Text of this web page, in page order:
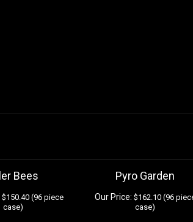
Bees
$150.40 (96 piece
case)
Pyro Garden
Our Price: $162.10 (96
case)